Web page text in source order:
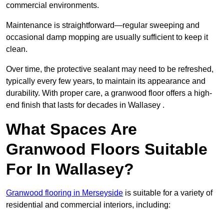
commercial environments.
Maintenance is straightforward—regular sweeping and
occasional damp mopping are usually sufficient to keep it
clean.
Over time, the protective sealant may need to be refreshed,
typically every few years, to maintain its appearance and
durability. With proper care, a granwood floor offers a high-
end finish that lasts for decades in Wallasey .
What Spaces Are
Granwood Floors Suitable
For In Wallasey?
Granwood flooring in Merseyside is suitable for a variety of
residential and commercial interiors, including: